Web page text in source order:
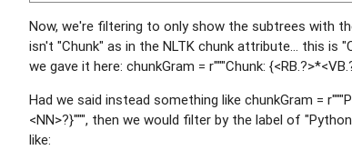
Now, we're filtering to only show the subtrees with
isn't "Chunk" as in the NLTK chunk attribute... this is
we gave it here: chunkGram = r"""Chunk:
Had we said instead something like chunkGram =
<NN>?}""", then we would filter by the label of
like: